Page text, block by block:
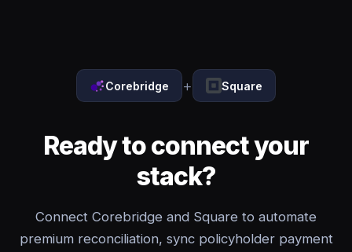
Corebridge + Square
Ready to connect your
stack?
Connect Corebridge and Square to automate
premium reconciliation, sync policyholder payment